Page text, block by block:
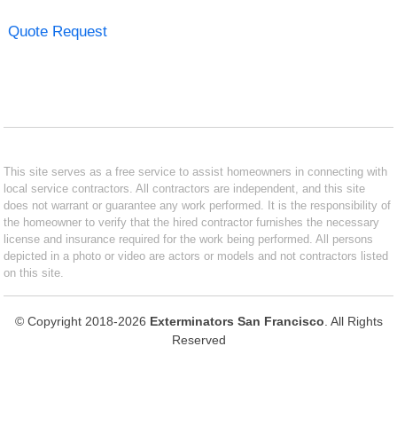
Quote Request
This site serves as a free service to assist homeowners in connecting with
local service contractors. All contractors are independent, and this site
does not warrant or guarantee any work performed. It is the responsibility of
the homeowner to verify that the hired contractor furnishes the necessary
license and insurance required for the work being performed. All persons
depicted in a photo or video are actors or models and not contractors listed
on this site.
© Copyright 2018-2026 Exterminators San Francisco . All Rights
Reserved